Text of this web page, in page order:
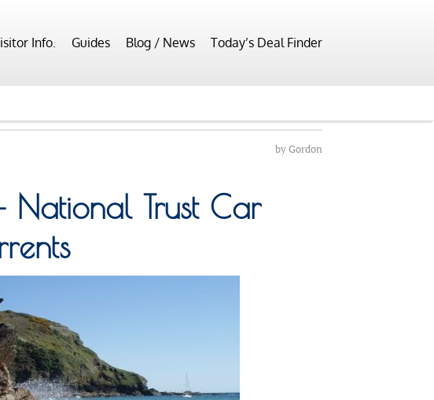
Info. Guides Blog / News Today’s Deal Finder
byGordon
National Trust Car